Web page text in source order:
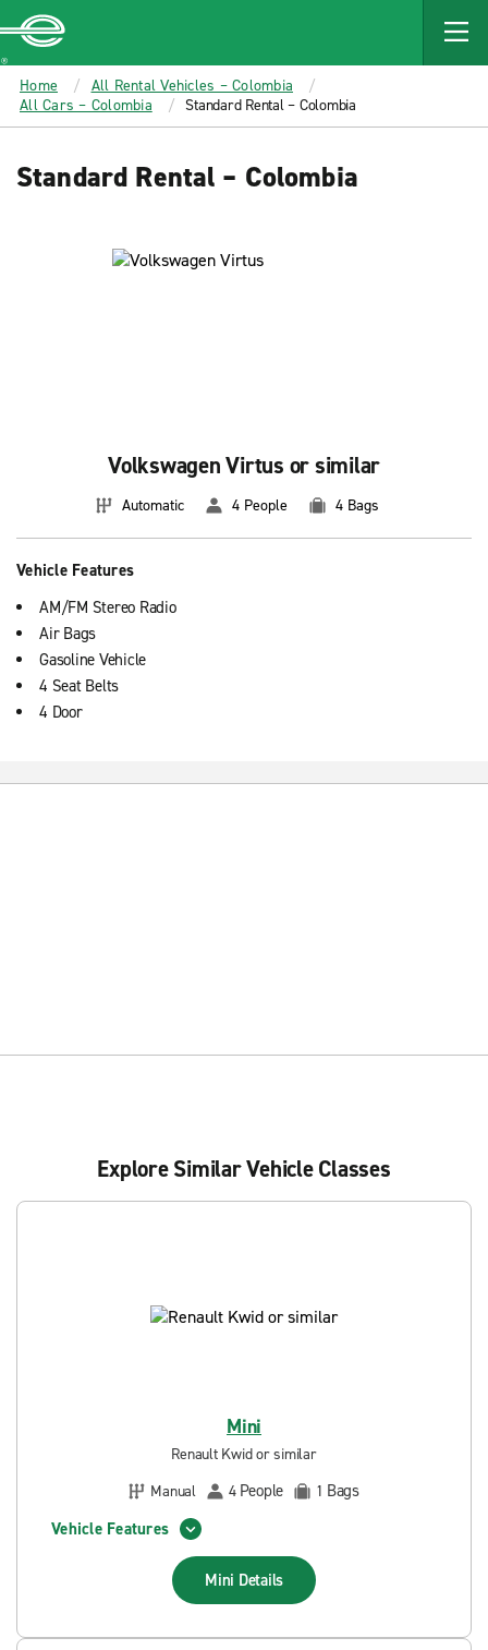
MAIN
CONTENT
Enterprise
Home
All Rental Vehicles – Colombia
All Cars – Colombia
Standard Rental – Colombia
Standard Rental – Colombia
Volkswagen Virtus or similar
Automatic 4 People 4 Bags
Vehicle Features
AM/FM Stereo Radio
Air Bags
Gasoline Vehicle
4 Seat Belts
4 Door
Explore Similar Vehicle Classes
Mini
Renault Kwid or similar
Manual
4 People 1 Bags
Vehicle Features
Mini Details